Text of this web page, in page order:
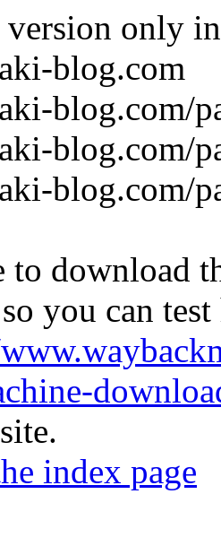
version only
blog.com
blog.com/
blog.com/
blog.com/
to download
you can
index page